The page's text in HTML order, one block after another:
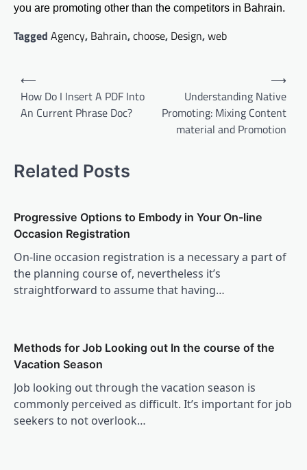
you are promoting other than the competitors in Bahrain.
Tagged Agency, Bahrain,choose, Design,web
Post
navigation
⟵
How Do I Insert A PDF Into
An Current Phrase Doc?
Understanding Native
Promoting: Mixing Content
material and Promotion
⟶
Related Posts
Progressive Options to Embody in Your On-line
Occasion Registration
On-line occasion registration is a necessary a part of
the planning course of, nevertheless it’s
straightforward to assume that having…
Methods for Job Looking out In the course of the
Vacation Season
Job looking out through the vacation season is
commonly perceived as difficult. It’s important for job
seekers to not overlook…